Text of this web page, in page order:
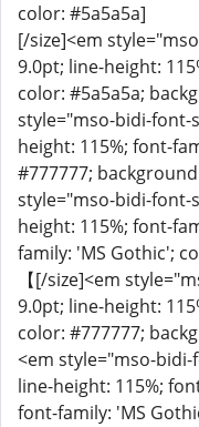
color: #5a5a5a]
[/size]<em
9.0pt; line-height:
color: #5a5a5a;
style="mso-bidi-font-
height: 115%; font-
#777777;
style="mso-bidi-font-
height: 115%; font-
family: 'MS Gothic';
【[/size]<em
9.0pt; line-height:
color: #777777;
<em style="mso-
line-height: 115%;
font-family: 'MS